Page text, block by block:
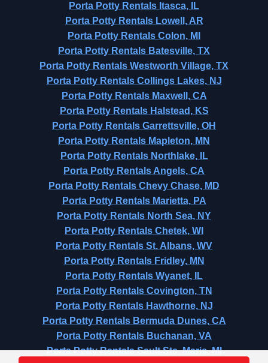
Porta Potty Rentals Itasca, IL
Porta Potty Rentals Lowell, AR
Porta Potty Rentals Colon, MI
Porta Potty Rentals Batesville, TX
Porta Potty Rentals Westworth Village, TX
Porta Potty Rentals Collings Lakes, NJ
Porta Potty Rentals Maxwell, CA
Porta Potty Rentals Halstead, KS
Porta Potty Rentals Garrettsville, OH
Porta Potty Rentals Mapleton, MN
Porta Potty Rentals Northlake, IL
Porta Potty Rentals Angels, CA
Porta Potty Rentals Chevy Chase, MD
Porta Potty Rentals Marietta, PA
Porta Potty Rentals North Sea, NY
Porta Potty Rentals Chetek, WI
Porta Potty Rentals St. Albans, WV
Porta Potty Rentals Fridley, MN
Porta Potty Rentals Wyanet, IL
Porta Potty Rentals Covington, TN
Porta Potty Rentals Hawthorne, NJ
Porta Potty Rentals Bermuda Dunes, CA
Porta Potty Rentals Buchanan, VA
Porta Potty Rentals Sault Ste. Marie, MI